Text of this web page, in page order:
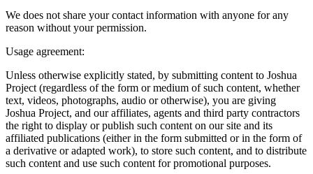
We does not share your contact information with anyone for any
reason without your permission.
Usage agreement:
Unless otherwise explicitly stated, by submitting content to Joshua
Project (regardless of the form or medium of such content, whether
text, videos, photographs, audio or otherwise), you are giving
Joshua Project, and our affiliates, agents and third party contractors
the right to display or publish such content on our site and its
affiliated publications (either in the form submitted or in the form of
a derivative or adapted work), to store such content, and to distribute
such content and use such content for promotional purposes.